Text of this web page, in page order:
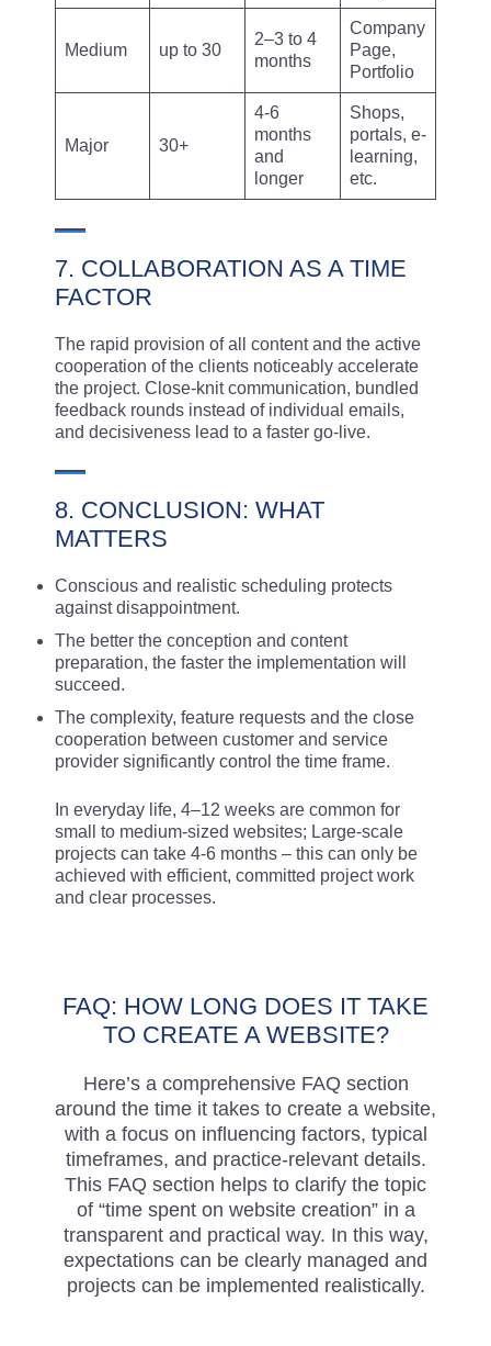
Medium up to 30
2–3 to 4
months
Company
Page,
Portfolio
Major 30+
4-6
months
and
longer
Shops,
portals, e-
learning,
etc.
7. COLLABORATION AS A TIME
FACTOR
The rapid provision of all content and the active
cooperation of the clients noticeably accelerate
the project. Close-knit communication, bundled
feedback rounds instead of individual emails,
and decisiveness lead to a faster go-live.
8. CONCLUSION: WHAT
MATTERS
Conscious and realistic scheduling protects
against disappointment.
The better the conception and content
preparation, the faster the implementation will
succeed.
The complexity, feature requests and the close
cooperation between customer and service
provider significantly control the time frame.
In everyday life, 4–12 weeks are common for
small to medium-sized websites; Large-scale
projects can take 4-6 months – this can only be
achieved with efficient, committed project work
and clear processes.
FAQ: HOW LONG DOES IT TAKE
TO CREATE A WEBSITE?
Here’s a comprehensive FAQ section
around the time it takes to create a website,
with a focus on influencing factors, typical
timeframes, and practice-relevant details.
This FAQ section helps to clarify the topic
of “time spent on website creation” in a
transparent and practical way. In this way,
expectations can be clearly managed and
projects can be implemented realistically.